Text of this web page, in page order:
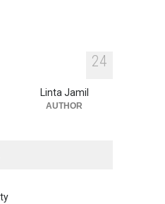
24
Linta Jamil
AUTHOR